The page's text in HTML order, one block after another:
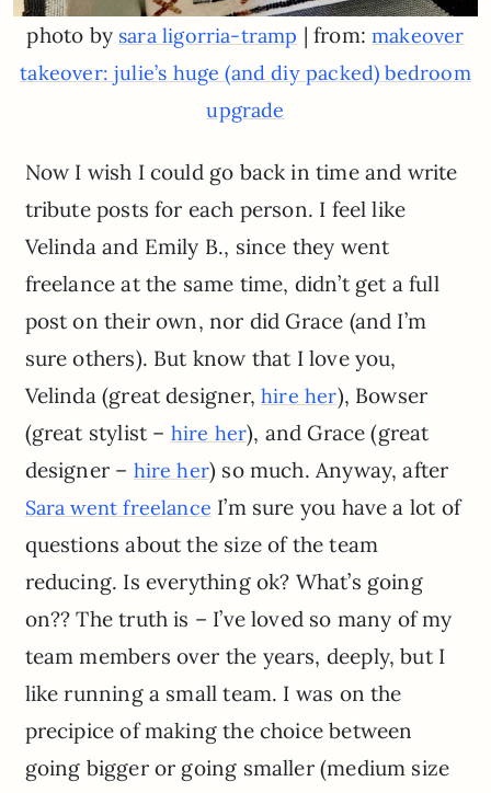
photo by sara ligorria-tramp | from:makeover
takeover: julie’s huge (and diy packed) bedroom
upgrade
Now I wish I could go back in time and write
tribute posts for each person. I feel like
Velinda and Emily B., since they went
freelance at the same time, didn’t get a full
post on their own, nor did Grace (and I’m
sure others). But know that I love you,
Velinda (great designer,hire her), Bowser
(great stylist – hire her), and Grace (great
designer – hire her) so much. Anyway, after
Sara went freelance I’m sure you have a lot of
questions about the size of the team
reducing. Is everything ok? What’s going
on?? The truth is – I’ve loved so many of my
team members over the years, deeply, but I
like running a small team. I was on the
precipice of making the choice between
going bigger or going smaller (medium size